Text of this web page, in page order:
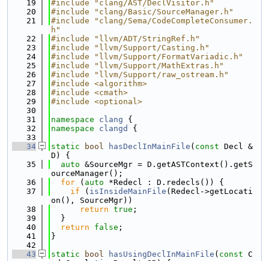
   19
#include "clang/AST/DeclVisitor.h"
   20
#include "clang/Basic/SourceManager.h"
   21
#include "clang/Sema/CodeCompleteConsumer.
h"
   22
#include "llvm/ADT/StringRef.h"
   23
#include "llvm/Support/Casting.h"
   24
#include "llvm/Support/FormatVariadic.h"
   25
#include "llvm/Support/MathExtras.h"
   26
#include "llvm/Support/raw_ostream.h"
   27
#include <algorithm>
   28
#include <cmath>
   29
#include <optional>
   30
   31
namespace clang {
   32
namespace clangd
{
   33
   34
static bool hasDeclInMainFile ( const Decl &
D) {
   35
auto &SourceMgr = D.getASTContext().getS
ourceManager();
   36
for ( auto *Redecl : D.redecls()) {
   37
if ( isInsideMainFile (Redecl->getLocati
on(), SourceMgr))
   38
return true ;
   39
  }
   40
return false ;
   41
}
   42
   43
static bool hasUsingDeclInMainFile ( const C